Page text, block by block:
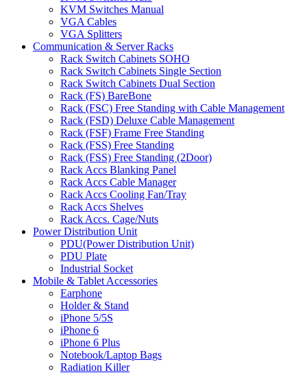
KVM Switches Manual
VGA Cables
VGA Splitters
Communication & Server Racks
Rack Switch Cabinets SOHO
Rack Switch Cabinets Single Section
Rack Switch Cabinets Dual Section
Rack (FS) BareBone
Rack (FSC) Free Standing with Cable Management
Rack (FSD) Deluxe Cable Management
Rack (FSF) Frame Free Standing
Rack (FSS) Free Standing
Rack (FSS) Free Standing (2Door)
Rack Accs Blanking Panel
Rack Accs Cable Manager
Rack Accs Cooling Fan/Tray
Rack Accs Shelves
Rack Accs. Cage/Nuts
Power Distribution Unit
PDU(Power Distribution Unit)
PDU Plate
Industrial Socket
Mobile & Tablet Accessories
Earphone
Holder & Stand
iPhone 5/5S
iPhone 6
iPhone 6 Plus
Notebook/Laptop Bags
Radiation Killer